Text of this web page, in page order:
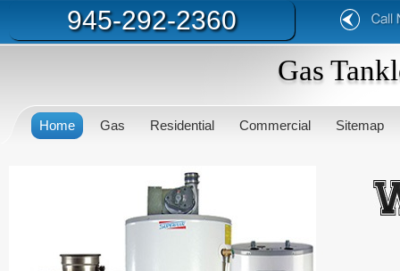
945-292-2360
Gas
Home Gas Residential Commercial Sitemap